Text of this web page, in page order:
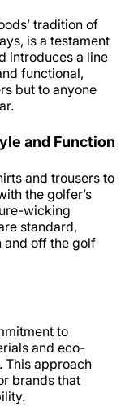
tradition of
is a testament
introduces a line
functional,
but to anyone
and Function
and trousers to
the golfer’s
wicking
standard,
and off the golf
to
and eco-
This approach
brands that